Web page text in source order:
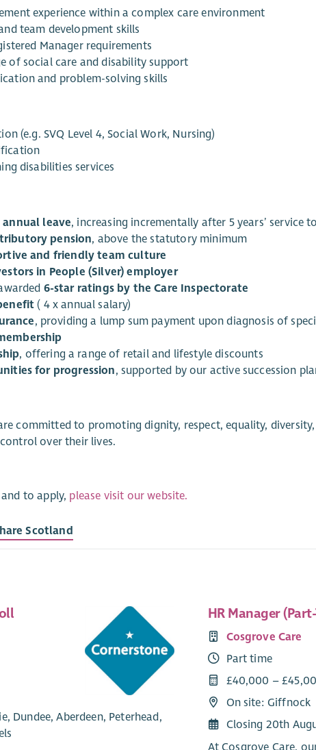
experience within a complex care environment
team development skills
Manager requirements
of social care and disability support
and problem-solving skills
(e.g. SVQ Level 4, Social Work, Nursing)
disabilities services
annual leave, increasing incrementally after 5 years’ service
pension, above the statutory minimum
and friendly team culture
in People (Silver) employer
6-star ratings by the Care Inspectorate
( 4 x annual salary)
, providing a lump sum payment upon diagnosis of
, offering a range of retail and lifestyle discounts
for progression, supported by our active succession
committed to promoting dignity, respect, equality,
over their lives.
to apply, please visit our website.
Scotland
Dundee, Aberdeen, Peterhead,
HR Manager
Cosgrove Care
Part time
£40,000 –
On site: Giffnock
Closing 20th
At Cosgrove Care,